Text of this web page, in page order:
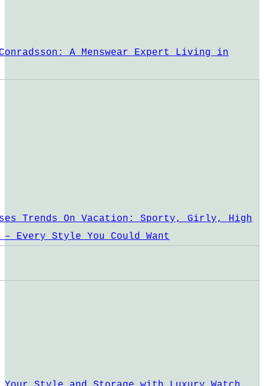
A Menswear Expert Living in
Trends On Vacation: Sporty, Girly, High
– Every Style You Could Want